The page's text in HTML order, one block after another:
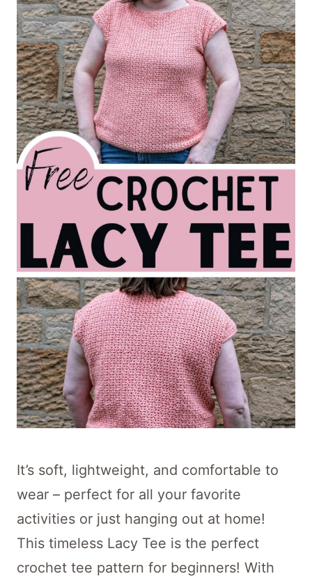
It’s soft, lightweight, and comfortable to
wear – perfect for all your favorite
activities or just hanging out at home!
This timeless Lacy Tee is the perfect
crochet tee pattern for beginners! With